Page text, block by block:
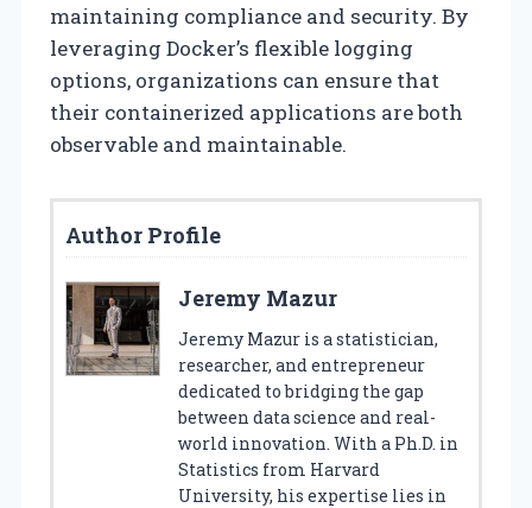
maintaining compliance and security. By
leveraging Docker’s flexible logging
options, organizations can ensure that
their containerized applications are both
observable and maintainable.
Author Profile
Jeremy Mazur
Jeremy Mazur is a statistician,
researcher, and entrepreneur
dedicated to bridging the gap
between data science and real-
world innovation. With a Ph.D. in
Statistics from Harvard
University, his expertise lies in